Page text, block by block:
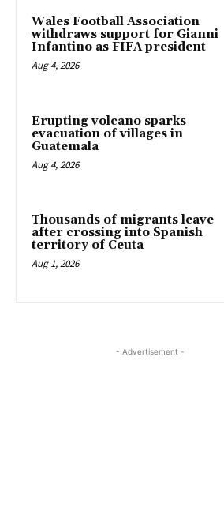
Wales Football Association
withdraws support for Gianni
Infantino as FIFA president
Aug 4, 2026
Erupting volcano sparks
evacuation of villages in
Guatemala
Aug 4, 2026
Thousands of migrants leave
after crossing into Spanish
territory of Ceuta
Aug 1, 2026
- Advertisement -